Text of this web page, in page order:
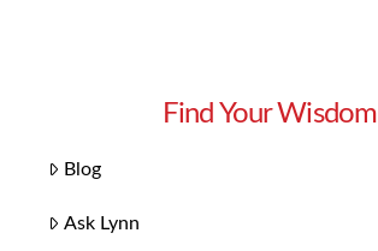
Find Your Wisdom
Blog
Ask Lynn